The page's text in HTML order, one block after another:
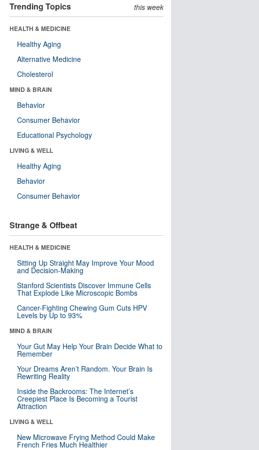
Trending Topics this week
HEALTH & MEDICINE
Healthy Aging
Alternative Medicine
Cholesterol
MIND & BRAIN
Behavior
Consumer Behavior
Educational Psychology
LIVING & WELL
Healthy Aging
Behavior
Consumer Behavior
Strange & Offbeat
HEALTH & MEDICINE
Sitting Up Straight May Improve Your Mood
and Decision-Making
Stanford Scientists Discover Immune Cells
That Explode Like Microscopic Bombs
Cancer-Fighting Chewing Gum Cuts HPV
Levels by Up to 93%
MIND & BRAIN
Your Gut May Help Your Brain Decide What to
Remember
Your Dreams Aren’t Random. Your Brain Is
Rewriting Reality
Inside the Backrooms: The Internet’s
Creepiest Place Is Becoming a Tourist
Attraction
LIVING & WELL
New Microwave Frying Method Could Make
French Fries Much Healthier